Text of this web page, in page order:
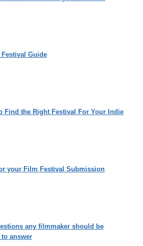
Guide
Find the Right Festival For Your Indie
your Film Festival Submission
any filmmaker should be
answer